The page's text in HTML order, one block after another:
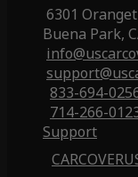
6301
Buena Park,
833-694-
714-266-
Support